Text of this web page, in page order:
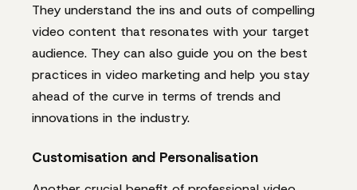
They understand the ins and outs of compelling
video content that resonates with your target
audience. They can also guide you on the best
practices in video marketing and help you stay
ahead of the curve in terms of trends and
innovations in the industry.
Customisation and Personalisation